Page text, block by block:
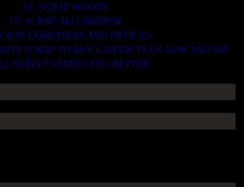
18. SCRAP WOODS.
19. SCRAP ALLUMINIUM.
COMPITERS AND DEVICES.
SCRAP TO BUY. CONTACTS US NOW AND WE
SURELY SERVES YOU BETTER..